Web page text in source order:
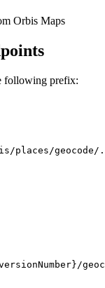
Orbis Maps
following prefix:
places/
/